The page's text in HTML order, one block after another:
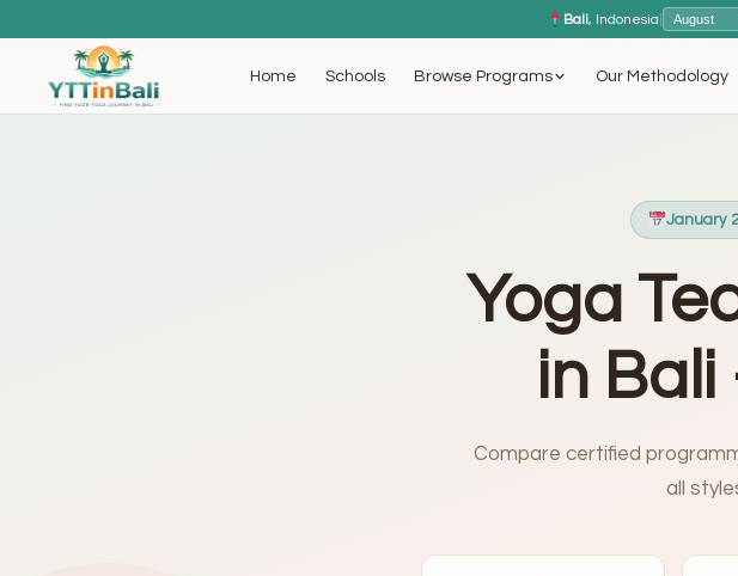
Bali, Indonesia
Home Schools Browse Programs Our Methodology
January
Yoga
in
Compare certified
all